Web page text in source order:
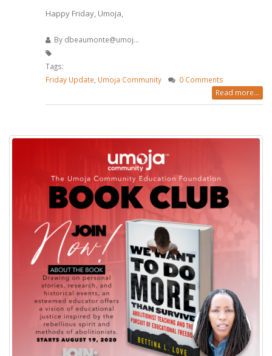
Happy Friday, Umoja,
By dbeaumonte@umoj...
Tags:
Friday Update Umoja Community 0 Comments
Read more...